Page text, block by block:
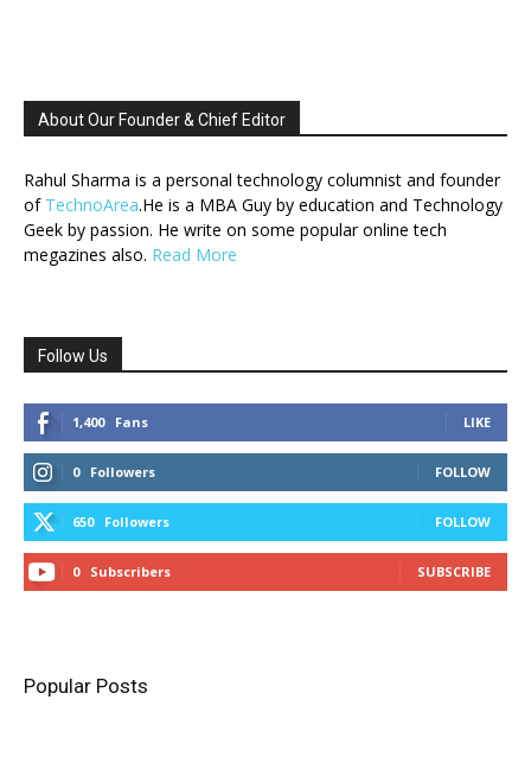
About Our Founder & Chief Editor
Rahul Sharma is a personal technology columnist and founder
of TechnoArea.He is a MBA Guy by education and Technology
Geek by passion. He write on some popular online tech
megazines also. Read More
Follow Us
1,400 Fans LIKE
0 Followers FOLLOW
650 Followers FOLLOW
0 Subscribers SUBSCRIBE
Popular Posts